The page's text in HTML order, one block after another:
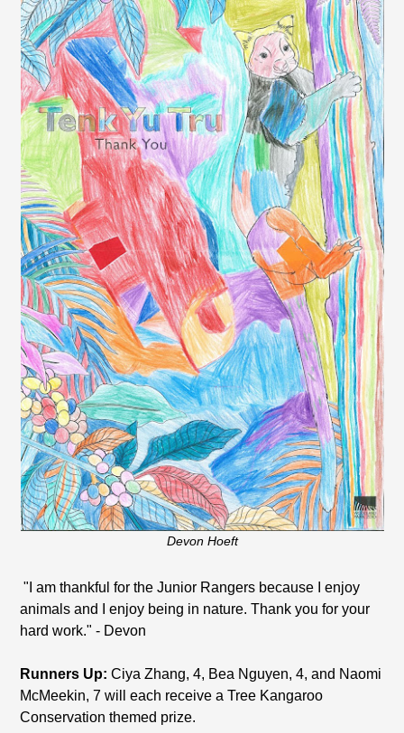
Devon Hoeft
"I am thankful for the Junior Rangers because I enjoy
animals and I enjoy being in nature. Thank you for your
hard work." - Devon
Runners Up:Ciya Zhang, 4, Bea Nguyen, 4, and Naomi
McMeekin, 7 will each receive a Tree Kangaroo
Conservation themed prize.